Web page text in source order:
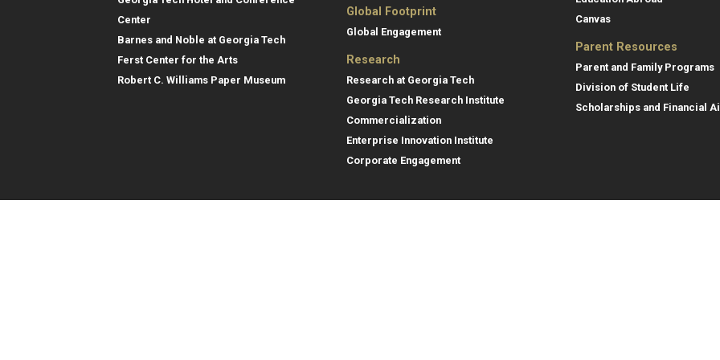
Center
Barnes and Noble at Georgia Tech
Ferst Center for the Arts
Robert C. Williams Paper Museum
Global Footprint
Global Engagement
Research
Research at Georgia Tech
Georgia Tech Research Institute
Commercialization
Enterprise Innovation Institute
Corporate Engagement
Canvas
Parent Resources
Parent and Family Programs
Division of Student Life
Scholarships and Financial